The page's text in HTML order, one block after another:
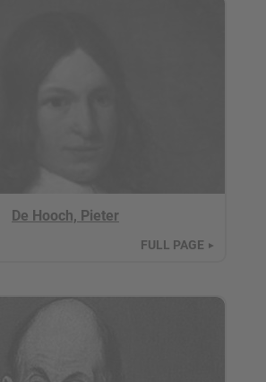
De Hooch, Pieter
FULL PAGE ►